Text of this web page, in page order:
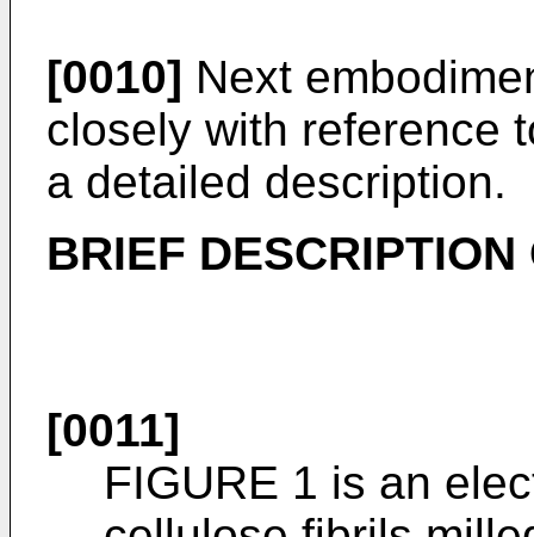
[0010] Next
closely with reference
a detailed description.
BRIEF
[0011]
FIGURE 1 is an